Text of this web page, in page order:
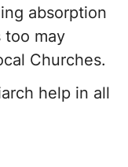
absorption
too may
Churches.
help in all